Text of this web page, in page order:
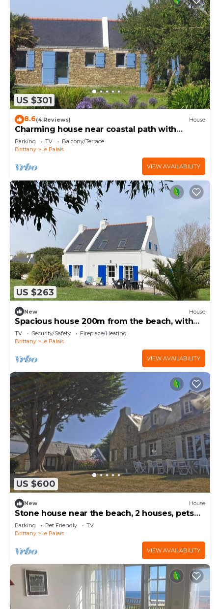
US $301
8.6(4 Reviews) House
Charming house near coastal path with
private parking
Parking TV
Balcony/Terrace
Brittany
Le Palais
VIEW AVAILABILITY
US $263
New House
Spacious house 200m from the beach, with
terrace and Wi-Fi
TV Security/Safety
Fireplace/Heating
Brittany
Le Palais
VIEW AVAILABILITY
US $600
New House
Stone house near the beach, 2 houses, pets
allowed
Parking Pet Friendly
TV
Brittany
Le Palais
VIEW AVAILABILITY